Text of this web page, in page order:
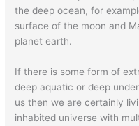
the deep ocean, for
surface of the moon and
planet earth.
If there is some form of
deep aquatic or deep
us then we are certainly
inhabited universe with